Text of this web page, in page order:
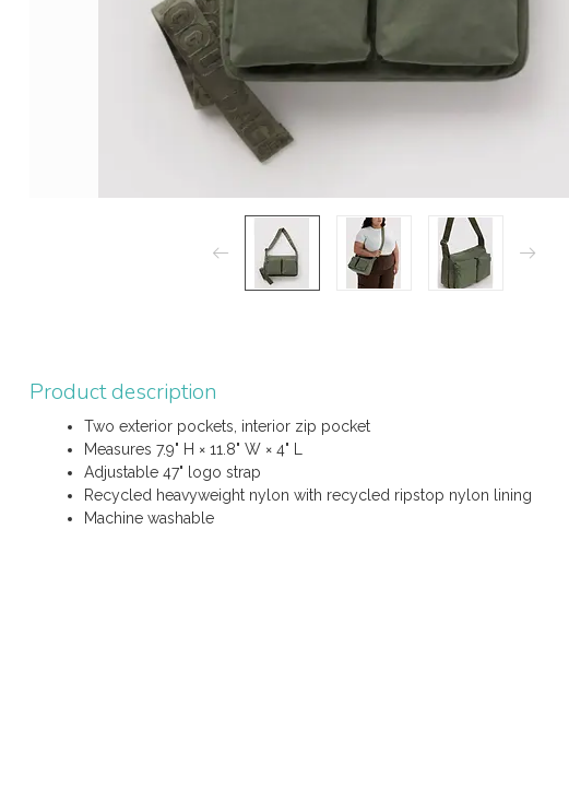
Product description
Two exterior pockets, interior zip pocket
Measures 7.9" H × 11.8" W × 4" L
Adjustable 47" logo strap
Recycled heavyweight nylon with recycled ripstop nylon lining
Machine washable